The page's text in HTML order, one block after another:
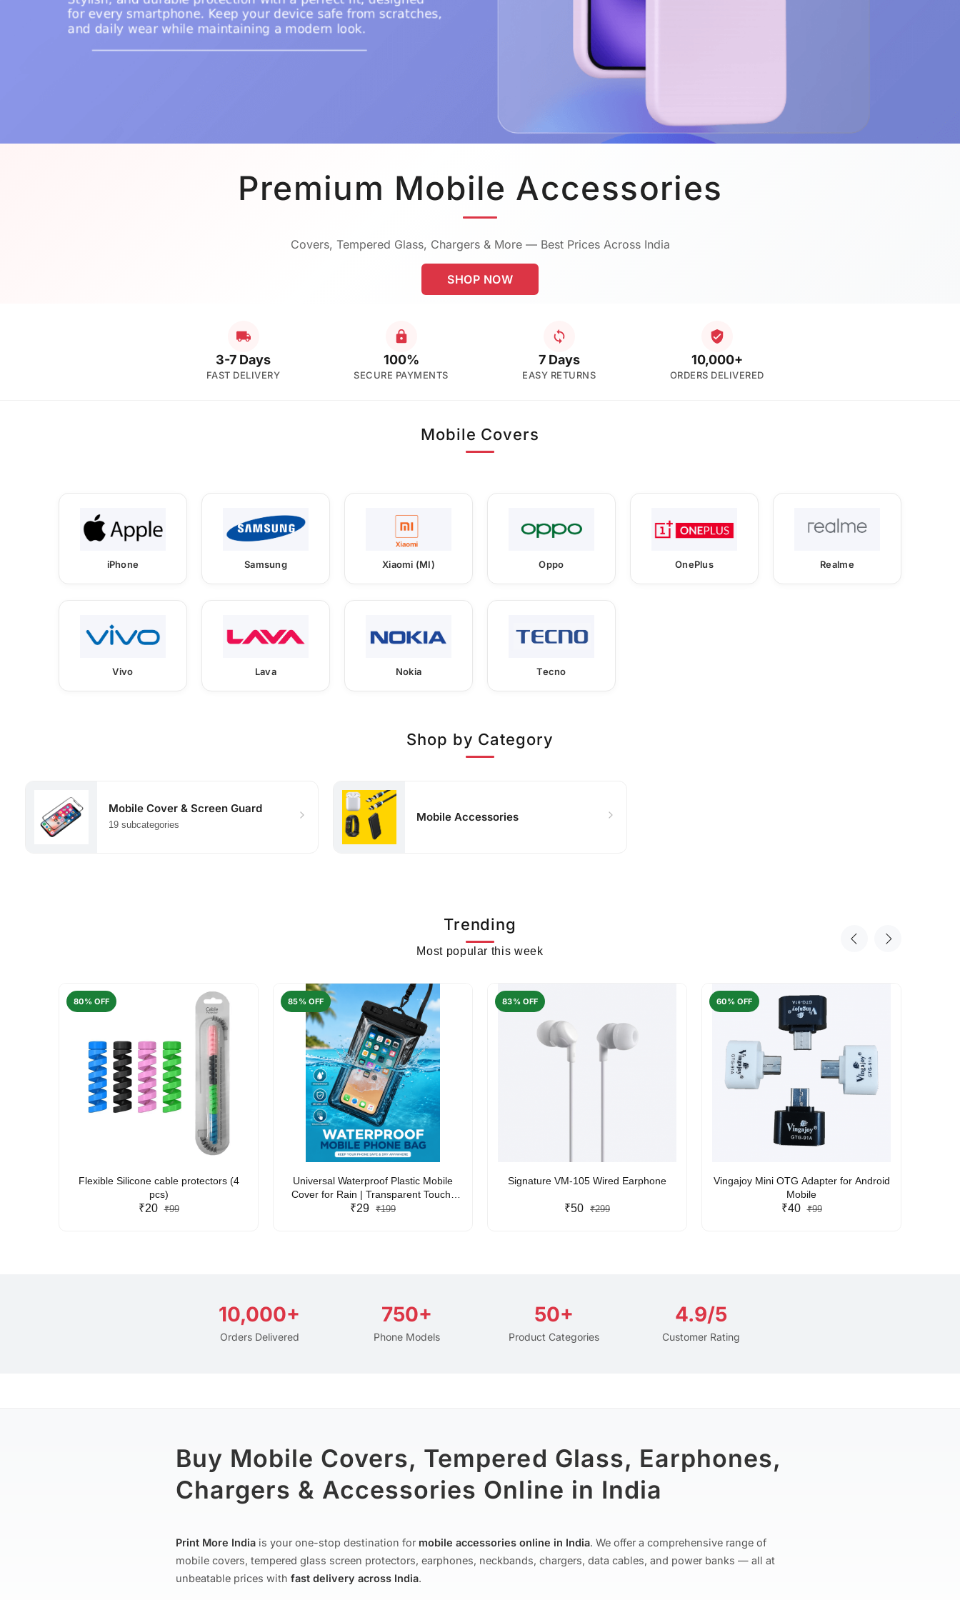
Premium Mobile Accessories
Covers, Tempered Glass, Chargers & More — Best Prices Across India
SHOP NOW
3-7 Days
FAST DELIVERY
100%
SECURE PAYMENTS
7 Days
EASY RETURNS
10,000+
ORDERS DELIVERED
Mobile Covers
iPhone Samsung Xiaomi (MI) Oppo OnePlus Realme
Vivo Lava Nokia Tecno
Shop by Category
Mobile Cover & Screen Guard
19 subcategories
Mobile Accessories
Trending
Most popular this week
80% OFF
Flexible Silicone cable protectors (4
pcs)
₹20 ₹99
85% OFF
Universal Waterproof Plastic Mobile
Cover for Rain | Transparent Touch-
Friendly Waterproof Phone Pouch with
₹29 ₹199
83% OFF
Signature VM-105 Wired Earphone
₹50 ₹299
60% OFF
Vingajoy Mini OTG Adapter for Android
Mobile
₹40 ₹99
10,000+
Orders Delivered
750+
Phone Models
50+
Product Categories
4.9/5
Customer Rating
Buy Mobile Covers, Tempered Glass, Earphones,
Chargers & Accessories Online in India
Print More India is your one-stop destination for mobile accessories online in India. We offer a comprehensive range of
mobile covers, tempered glass screen protectors, earphones, neckbands, chargers, data cables, and power banks — all at
unbeatable prices with fast delivery across India.